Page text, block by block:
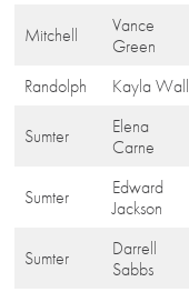
Mitchell
Vance
Green
Randolph Kayla Wall
Sumter
Elena
Carne
Sumter
Edward
Jackson
Sumter
Darrell
Sabbs